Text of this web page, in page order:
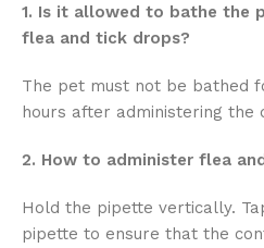
1. Is it allowed to bathe the
flea and tick drops?
The pet must not be bathed
hours after administering the
2. How to administer flea
Hold the pipette vertically.
pipette to ensure that the